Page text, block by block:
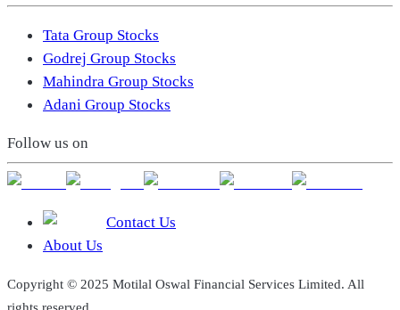
Tata Group Stocks
Godrej Group Stocks
Mahindra Group Stocks
Adani Group Stocks
Follow us on
Contact Us
About Us
Copyright © 2025 Motilal Oswal Financial Services Limited. All